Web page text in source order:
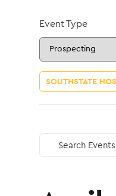
Event Type
SOUTHSTATE
Search Events
GO